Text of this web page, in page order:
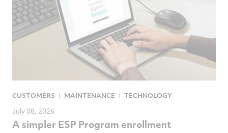
CUSTOMERS MAINTENANCE TECHNOLOGY
July 08, 2026
A simpler ESP Program enrollment